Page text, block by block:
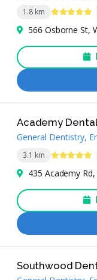
1.8 km 4.9 Stars
566 Osborne St,
3.1 km 4.9 Stars
Academy
General Dentistry,
435 Academy
Southwood